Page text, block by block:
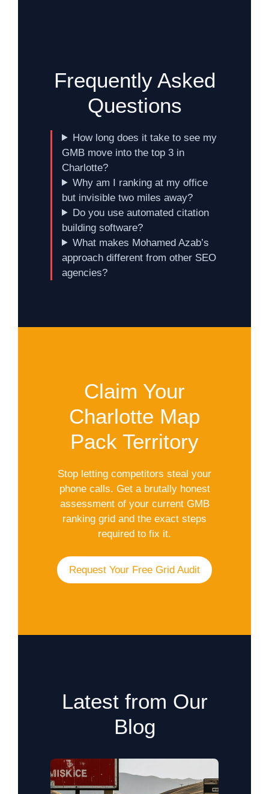
Frequently Asked
Questions
How long does it take to see my
GMB move into the top 3 in
Charlotte?
Why am I ranking at my office
but invisible two miles away?
Do you use automated citation
building software?
What makes Mohamed Azab’s
approach different from other SEO
agencies?
Claim Your
Charlotte Map
Pack Territory
Stop letting competitors steal your
phone calls. Get a brutally honest
assessment of your current GMB
ranking grid and the exact steps
required to fix it.
Request Your Free Grid Audit
Latest from Our
Blog